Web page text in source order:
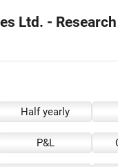
Ltd. -
Half yearly
P&L